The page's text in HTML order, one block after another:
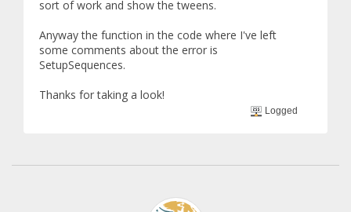
sort of work and show the tweens.
Anyway the function in the code where I've left
some comments about the error is
SetupSequences.
Thanks for taking a look!
Logged